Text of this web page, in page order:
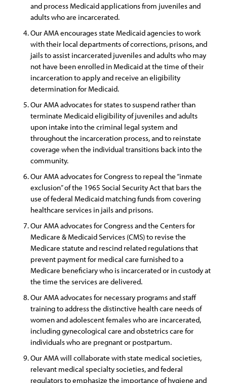
and process Medicaid applications from juveniles and
adults who are incarcerated.
Our AMA encourages state Medicaid agencies to work
with their local departments of corrections, prisons, and
jails to assist incarcerated juveniles and adults who may
not have been enrolled in Medicaid at the time of their
incarceration to apply and receive an eligibility
determination for Medicaid.
Our AMA advocates for states to suspend rather than
terminate Medicaid eligibility of juveniles and adults
upon intake into the criminal legal system and
throughout the incarceration process, and to reinstate
coverage when the individual transitions back into the
community.
Our AMA advocates for Congress to repeal the “inmate
exclusion” of the 1965 Social Security Act that bars the
use of federal Medicaid matching funds from covering
healthcare services in jails and prisons.
Our AMA advocates for Congress and the Centers for
Medicare & Medicaid Services (CMS) to revise the
Medicare statute and rescind related regulations that
prevent payment for medical care furnished to a
Medicare beneficiary who is incarcerated or in custody at
the time the services are delivered.
Our AMA advocates for necessary programs and staff
training to address the distinctive health care needs of
women and adolescent females who are incarcerated,
including gynecological care and obstetrics care for
individuals who are pregnant or postpartum.
Our AMA will collaborate with state medical societies,
relevant medical specialty societies, and federal
regulators to emphasize the importance of hygiene and